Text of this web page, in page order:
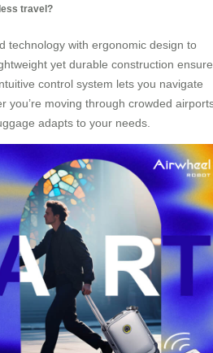
travel?
technology with ergonomic design to
yet durable construction
control system lets you navigate
you’re moving through crowded
adapts to your needs.